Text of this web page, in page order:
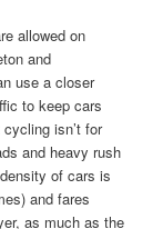
allowed on
and
use a closer
to keep cars
isn’t for
and heavy rush
of cars is
and fares
as much as the